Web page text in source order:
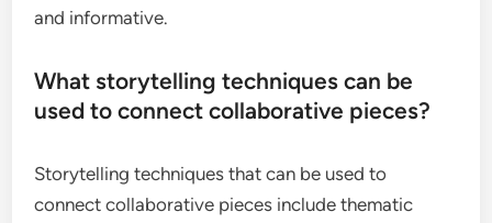
and informative.
What storytelling techniques can be
used to connect collaborative pieces?
Storytelling techniques that can be used to
connect collaborative pieces include thematic